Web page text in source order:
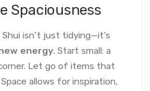
Spaciousness
isn’t just tidying—it’s
energy. Start small: a
Let go of items that
allows for inspiration,